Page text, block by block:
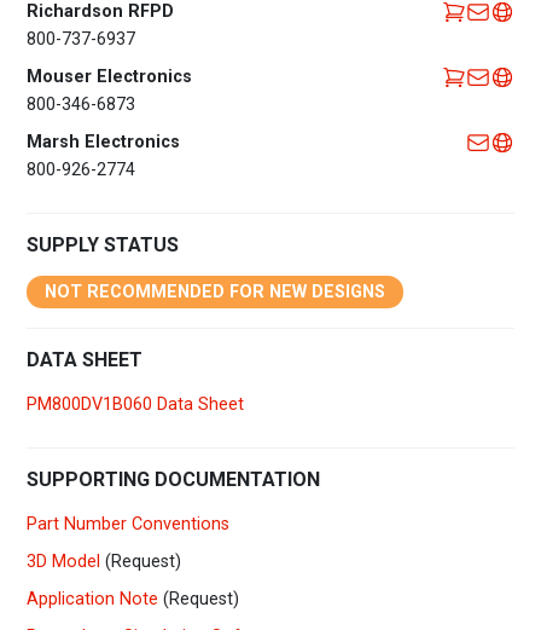
Richardson RFPD
800-737-6937
Mouser Electronics
800-346-6873
Marsh Electronics
800-926-2774
SUPPLY STATUS
NOT RECOMMENDED FOR NEW DESIGNS
DATA SHEET
PM800DV1B060 Data Sheet
SUPPORTING DOCUMENTATION
Part Number Conventions
3D Model (Request)
Application Note (Request)